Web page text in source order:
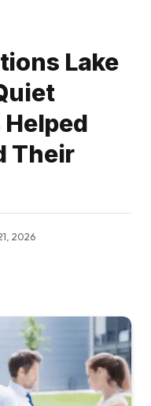
Lake
Their
2026